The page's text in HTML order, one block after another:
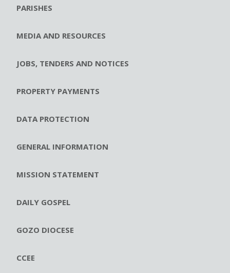
PARISHES
MEDIA AND RESOURCES
JOBS, TENDERS AND NOTICES
PROPERTY PAYMENTS
DATA PROTECTION
GENERAL INFORMATION
MISSION STATEMENT
DAILY GOSPEL
GOZO DIOCESE
CCEE